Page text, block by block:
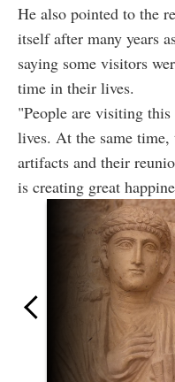
He also pointed to the
itself after many years
saying some visitors
time in their lives.
"People are visiting
lives. At the same
artifacts and their
is creating great